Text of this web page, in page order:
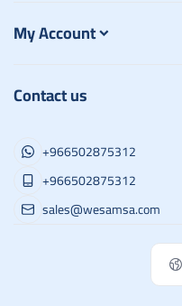
My Account
Contact us
+966502875312
+966502875312
sales@wesamsa.com